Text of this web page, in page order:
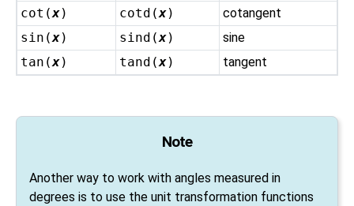
cot(x) cotd(x)
cotangent
sin(x) sind(x)
sine
tan(x) tand(x) tangent
Note
Another way to work with angles measured in
degrees is to use the unit transformation functions